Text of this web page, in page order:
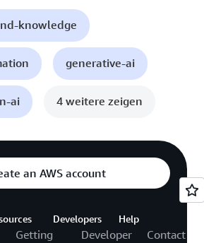
knowledge
generative-ai
ai 4 weitere zeigen
an AWS account
Getting
Developers
Developer
Help
Contact